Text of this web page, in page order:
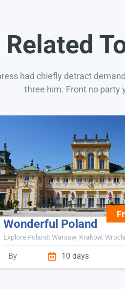
Related
had chiefly detract
three him. Front no party
Wonderful Poland
Explore Poland: Warsaw, Krakow,
By 10 days